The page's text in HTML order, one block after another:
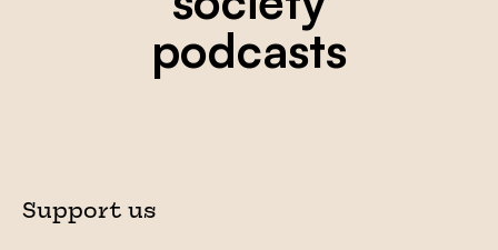
podcasts
Support us